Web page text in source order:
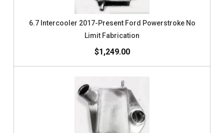
6.7 Intercooler 2017-Present Ford Powerstroke No
Limit Fabrication
$1,249.00